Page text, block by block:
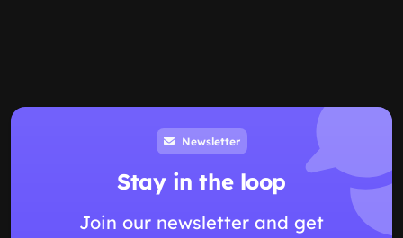
Newsletter
Stay in the loop
Join our newsletter and get